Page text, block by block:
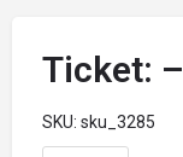
Ticket: –
SKU: sku_3285